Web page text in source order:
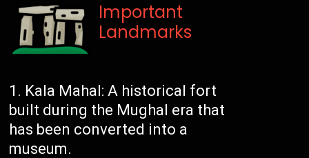
Important
Landmarks
Kala Mahal: A historical fort
built during the Mughal era that
has been converted into a
museum.